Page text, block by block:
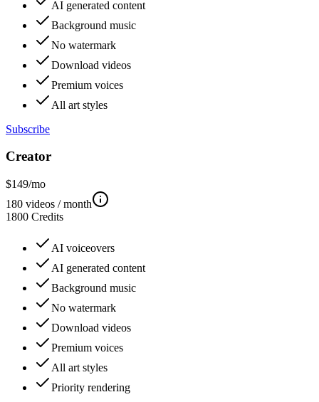
AI generated content
Background music
No watermark
Download videos
Premium voices
All art styles
Subscribe
Creator
$149/mo
180 videos / month
1800 Credits
AI voiceovers
AI generated content
Background music
No watermark
Download videos
Premium voices
All art styles
Priority rendering